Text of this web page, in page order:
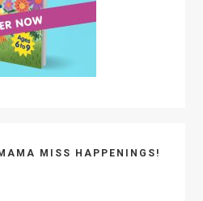
MISS HAPPENINGS!